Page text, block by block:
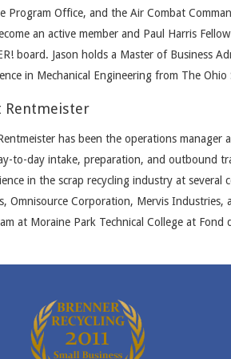
Program Office, and the Air Combat
an active member and Paul Harris
board. Jason holds a Master of Business
in Mechanical Engineering from The Ohio
Rentmeister
has been the operations manager
to-day intake, preparation, and outbound
in the scrap recycling industry at
Omnisource Corporation, Mervis Industries,
at Moraine Park Technical College at Fond